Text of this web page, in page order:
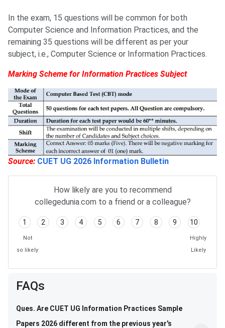
In the exam, 15 questions will be common for both
Computer Science and Information Practices, and the
remaining 35 questions will be different as per your
subject, i.e., Computer Science or Information Practices.
Marking Scheme for Information Practices Subject
Source: CUET UG 2026 Information Bulletin
How likely are you to recommend
collegedunia.com to a friend or a colleague?
1 2 3 4 5 6 7 8 9 10
Not
so likely
Highly
Likely
FAQs
Ques. Are CUET UG Information Practices Sample
Papers 2026 different from the previous year's